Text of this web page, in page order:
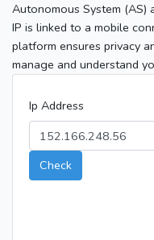
Autonomous System (AS)
IP is linked to a mobile
platform ensures privacy
manage and understand
Ip Address
Check